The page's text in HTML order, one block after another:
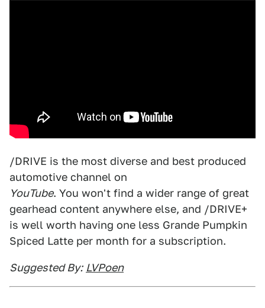
/DRIVE is the most diverse and best produced
automotive channel on
YouTube. You won't find a wider range of great
gearhead content anywhere else, and /DRIVE+
is well worth having one less Grande Pumpkin
Spiced Latte per month for a subscription.
Suggested By: LVPoen